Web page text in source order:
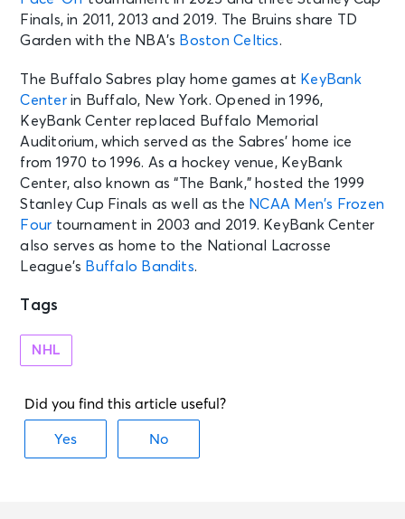
Buffalo Sabres v Florida Panthers
Buffalo, NY - KeyBank Center
OCT 13
Montreal Canadiens vs. Buffalo
Montreal, QC - Centre Bell
See Tickets
Finals, in 2011, 2013 and 2019. The Bruins share TD
Garden with the NBA’s Boston Celtics.
The Buffalo Sabres play home games at KeyBank
Centerin Buffalo, New York. Opened in 1996,
KeyBank Center replaced Buffalo Memorial
Auditorium, which served as the Sabres’ home ice
from 1970 to 1996. As a hockey venue, KeyBank
Center, also known as “The Bank,” hosted the 1999
Stanley Cup Finals as well as the NCAA Men’s Frozen
Four tournament in 2003 and 2019. KeyBank Center
also serves as home to the National Lacrosse
League’s Buffalo Bandits.
Tags
NHL